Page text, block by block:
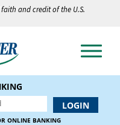
and credit of the U.S.
ONLINE BANKING